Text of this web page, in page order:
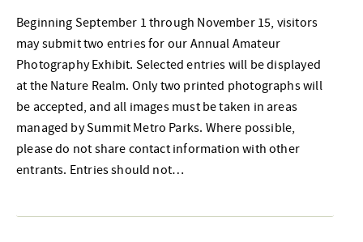
Beginning September 1 through November 15, visitors
may submit two entries for our Annual Amateur
Photography Exhibit. Selected entries will be displayed
at the Nature Realm. Only two printed photographs will
be accepted, and all images must be taken in areas
managed by Summit Metro Parks. Where possible,
please do not share contact information with other
entrants. Entries should not…